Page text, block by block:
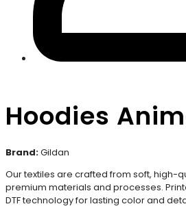
Hoodies
Brand:Gildan
Our textiles are crafted from soft, high-
premium materials and processes.
DTF technology for lasting color and